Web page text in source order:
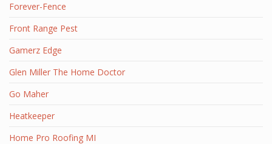
Forever-Fence
Front Range Pest
Gamerz Edge
Glen Miller The Home Doctor
Go Maher
Heatkeeper
Home Pro Roofing MI